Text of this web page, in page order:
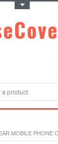
MOBILE PHONE